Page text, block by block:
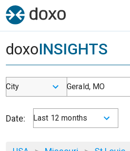
doxoINSIGHTS
City Gerald, MO
Date: Last 12 months